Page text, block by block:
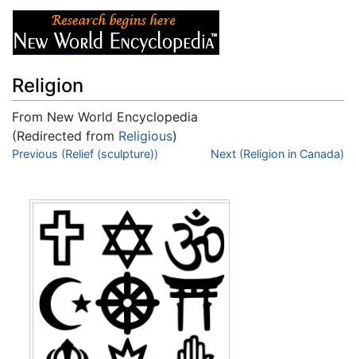
Religion
From New World Encyclopedia
(Redirected from Religious)
Jump to:navigation,search
Previous (Relief (sculpture)) Next (Religion in Canada)